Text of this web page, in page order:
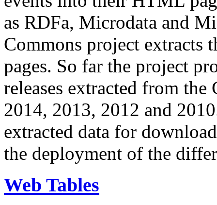
as RDFa, Microdata and
Commons project extracts
pages. So far the project
releases extracted from
2014, 2013, 2012 and
extracted data for
the deployment of the
Web Tables